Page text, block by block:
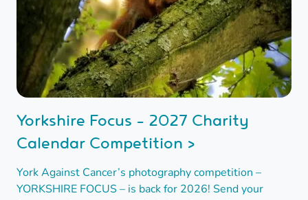
Yorkshire Focus - 2027 Charity
Calendar Competition >
York Against Cancer’s photography competition –
YORKSHIRE FOCUS – is back for 2026! Send your